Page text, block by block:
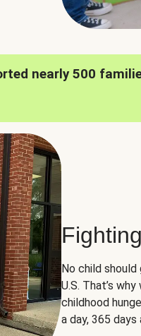
nearly 500
No child
U.S. That’s why
childhood
a day, 365 days